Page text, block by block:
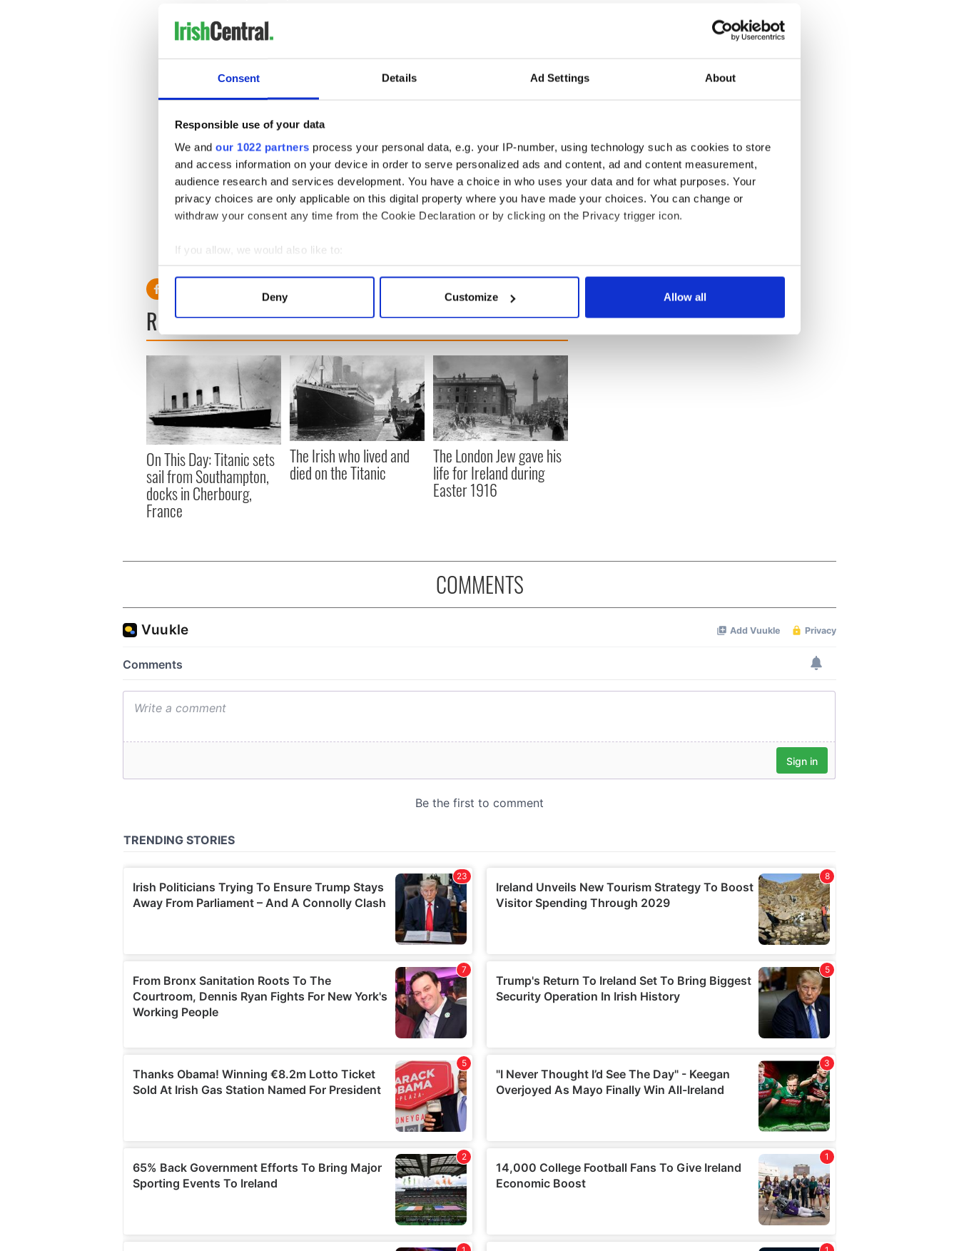
Consent Details Ad Settings About
Responsible use of your data
We and our 1022 partners process your personal data, e.g. your IP-number, using technology such as cookies to store
and access information on your device in order to serve personalized ads and content, ad and content measurement,
audience research and services development. You have a choice in who uses your data and for what purposes. Your
privacy choices are only applicable on this digital property where you have made your choices. You can change or
withdraw your consent any time from the Cookie Declaration or by clicking on the Privacy trigger icon.
If you allow, we would also like to:
Collect information about your geographical location which can be accurate to within several meters
Find out more about how your personal data is processed and set your preferences in the
We use cookies to personalise content and ads, to provide social media features and to analyse our traffic. We also share
information about your use of our site with our social media, advertising and analytics partners who may combine it with
other information that you’ve provided to them or that they’ve collected from your use of their services.
Deny Customize Allow all
189
Keara Saud
125
Shona Heaslip
213 Megan Cahill Mullane Healy O'Brien : Illinois, USA
37
Emily Holt Scoil Rince Ard Ri : Kent, England
38
201 Eilidh Morrice-Ashdown
223 Muriel Burke Mona Ni Rodaigh : Louth, Ireland
42
140 Roisin Dolan Lyons : Cavan, Ireland
43
161 Ami Hewitt Elaine Kavanagh : Dublin, Ireland
44
190
Andrea Forkan McDonagh-Byrne : Galway, Ireland
194
Ruth Charles Ui She : Dublin, Ireland
46
134 Megan Hallahan Higgins : Waterford, Ireland
47
167
Sarah Farrell Brooks : Hertfordshire, England
183 Stephanie Wasko An Cor Rud : Virginia, USA 50
READ NEXT
On This Day: Titanic sets
sail from Southampton,
docks in Cherbourg,
France
The Irish who lived and
died on the Titanic
The London Jew gave his
life for Ireland during
Easter 1916
COMMENTS